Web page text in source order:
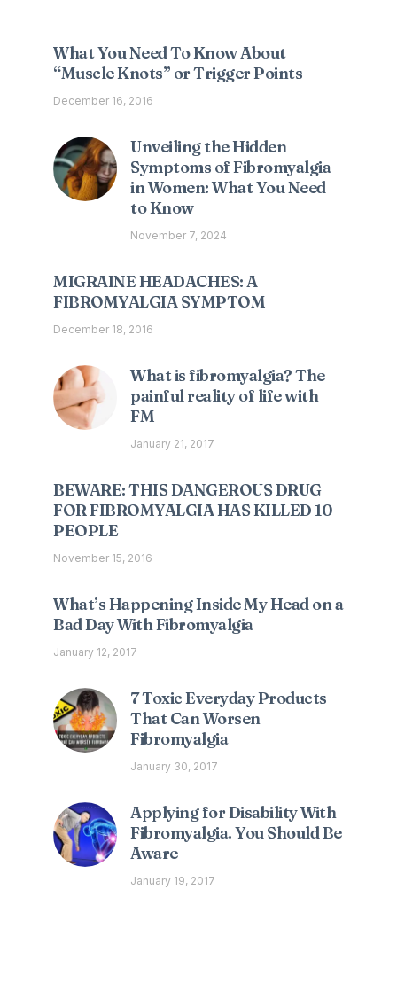
What You Need To Know About
“Muscle Knots” or Trigger Points
December 16, 2016
Unveiling the Hidden
Symptoms of Fibromyalgia
in Women: What You Need
to Know
November 7, 2024
MIGRAINE HEADACHES: A
FIBROMYALGIA SYMPTOM
December 18, 2016
What is fibromyalgia? The
painful reality of life with
FM
January 21, 2017
BEWARE: THIS DANGEROUS DRUG
FOR FIBROMYALGIA HAS KILLED 10
PEOPLE
November 15, 2016
What’s Happening Inside My Head on a
Bad Day With Fibromyalgia
January 12, 2017
7 Toxic Everyday Products
That Can Worsen
Fibromyalgia
January 30, 2017
Applying for Disability With
Fibromyalgia. You Should Be
Aware
January 19, 2017